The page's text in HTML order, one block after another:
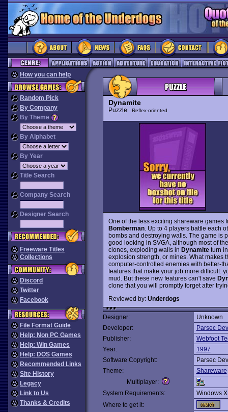
How you can help
Random Pick
By Company
By Theme
By Alphabet
By Year
Title Search
Company Search
Designer Search
Freeware Titles
Collections
Discord
Twitter
Facebook
File Format Guide
Help: Non PC Games
Help: Win Games
Help: DOS Games
Recommended Links
Site History
Legacy
Link to Us
Thanks & Credits
Dynamite
Puzzle Reflex-oriented
One of the less exciting shareware games
Bomberman. Up to 4 players battle each
bombs and destroying walls. The game is
good looking in SVGA, although most of
clones, exploding walls in Dynamiteturn
explosion strength, or mines. What makes
computer-controlled enemies with better-
features that make your job more difficult:
mud. But these new features can't save
clone that you will promptly forget after
Reviewed by: Underdogs
Designer:
Unknown
Developer:
Parsec
Publisher:
Webfoot
Year:
1997
Software Copyright:
Parsec
Theme:
Shareware
Multiplayer:
System Requirements:
Windows
Where to get it: